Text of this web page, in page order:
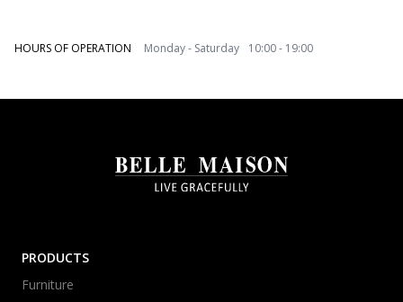
HOURS OF OPERATION Monday - Saturday 10:00 - 19:00
PRODUCTS
Furniture